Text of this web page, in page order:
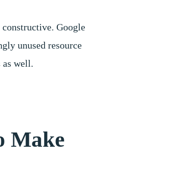
Google
unused resource
as well.
Make